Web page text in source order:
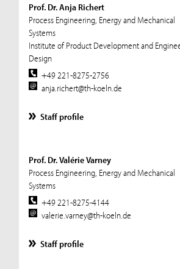
Prof. Dr. Anja Richert
Process Engineering, Energy and Mechanical
Systems
Institute of Product Development and
Design
+49 221-8275-2756
anja.richert@th-koeln.de
Staff profile
Prof. Dr. Valérie Varney
Process Engineering, Energy and Mechanical
Systems
+49 221-8275-4144
valerie.varney@th-koeln.de
Staff profile